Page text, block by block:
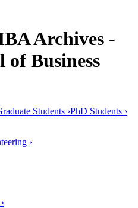
Archives -
of Business
Students ›PhD Students ›
›